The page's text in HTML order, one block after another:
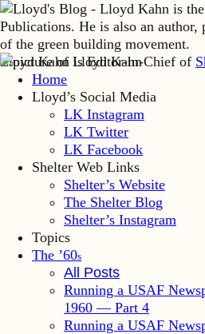
Lloyd Kahn is Editor-in-Chief of
Home
Lloyd’s Social Media
LK Instagram
LK Twitter
LK Facebook
Shelter Web Links
Shelter’s Website
The Shelter Blog
Shelter’s Instagram
Topics
The ’60s
All Posts
Running a USAF
1960 — Part 4
Running a USAF